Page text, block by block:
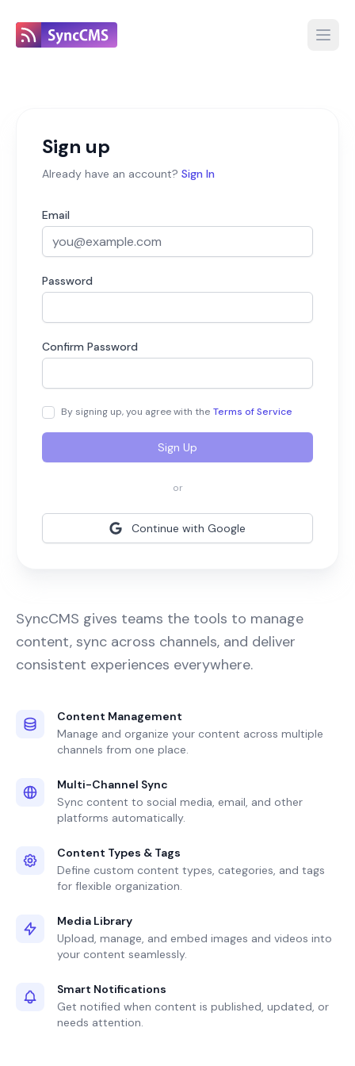
SyncCMS gives teams the tools to manage
content, sync across channels, and deliver
consistent experiences everywhere.
Content Management
Manage and organize your content across multiple
channels from one place.
Multi-Channel Sync
Sync content to social media, email, and other
platforms automatically.
Content Types & Tags
Define custom content types, categories, and tags
for flexible organization.
Media Library
Upload, manage, and embed images and videos into
your content seamlessly.
Smart Notifications
Get notified when content is published, updated, or
needs attention.
Sign up
Already have an account? Sign In
Email
Password
Confirm Password
By signing up, you agree with the Terms of Service
Sign Up
or
Continue with Google